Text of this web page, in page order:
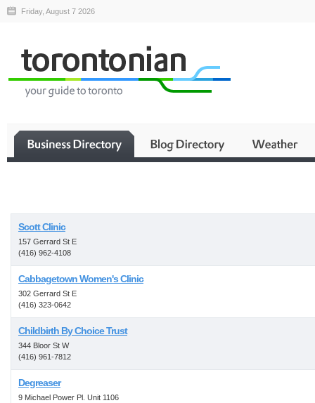
Friday, August 7 2026
Scott Clinic
157 Gerrard St E
(416) 962-4108
Cabbagetown Women's Clinic
302 Gerrard St E
(416) 323-0642
Childbirth By Choice Trust
344 Bloor St W
(416) 961-7812
Degreaser
9 Michael Power Pl. Unit 1106